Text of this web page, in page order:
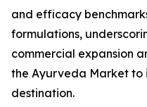
and efficacy
formulations,
commercial expansion
the Ayurveda Market to
destination.